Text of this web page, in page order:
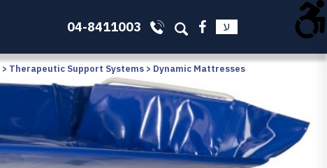
04-8411003 ע
> Therapeutic Support Systems > Dynamic Mattresses